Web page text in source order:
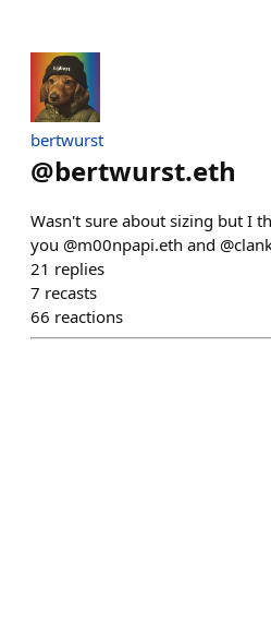
bertwurst
@bertwurst.eth
Wasn't sure about sizing but I
you @m00npapi.eth and
21 replies
7 recasts
66 reactions